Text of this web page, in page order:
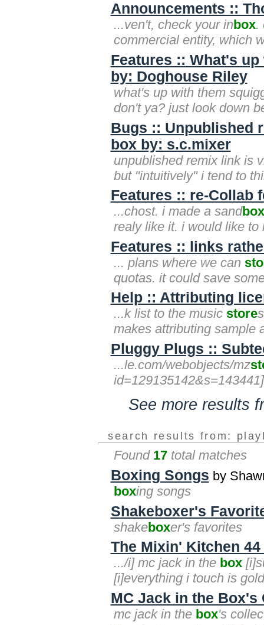
Announcements ::
...ven't, check your inbox.
commercial entity, which
Features :: What's
by: Doghouse Riley
what's up with them
don't ya? just look down
Bugs :: Unpublished
box by: s.c.mixer
unpublished remix link is
but "intuitively" i tend to
Features :: re-Collab
...chost. i made a sandbox
realy like it. i would like to
Features :: links
... plans where we can
quotas. it could save
Help :: Attributing
...k list to the music store
makes attributing sample
Pluggy Plugs ::
...le.com/webobjects/mz
See more results
search results from:
Found 17 total matches
Boxing Songs by
boxing songs
Shakeboxer's
shakeboxer's favorites
The Mixin' Kitchen 44
.../i] mc jack in the box
[i]everything i touch is
MC Jack in the
mc jack in the box's